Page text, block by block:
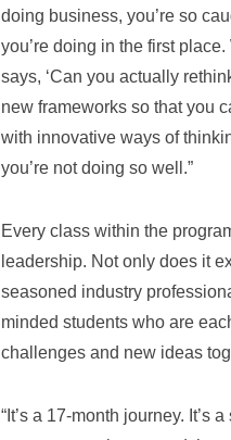
doing business, you’re so
you’re doing in the first
says, ‘Can you actually
new frameworks so that you
with innovative ways of
you’re not doing so well.”
Every class within the
leadership. Not only does it
seasoned industry
minded students who are
challenges and new ideas
“It’s a 17-month journey.